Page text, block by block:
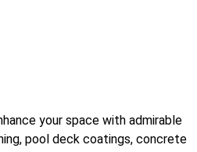
your space with admirable
pool deck coatings, concrete